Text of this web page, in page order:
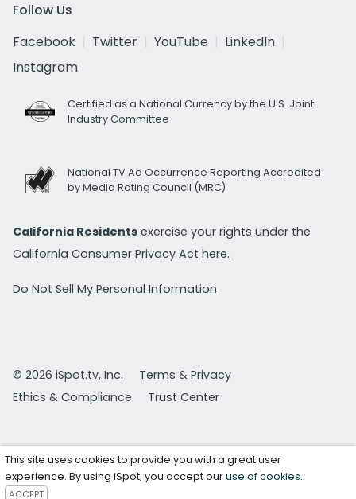
Follow Us
Facebook
Twitter YouTube
LinkedIn
Instagram
Certified as a National Currency by the U.S. Joint
Industry Committee
National TV Ad Occurrence Reporting Accredited
by Media Rating Council (MRC)
California Residents exercise your rights under the
California Consumer Privacy Act here.
Do Not Sell My Personal Information
© 2026 iSpot.tv, Inc.
Terms & Privacy
Ethics & Compliance
Trust Center
This site uses cookies to provide you with a great user
experience. By using iSpot, you accept ouruse of cookies.
ACCEPT